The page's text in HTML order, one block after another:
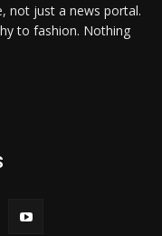
not just a news portal.
to fashion. Nothing